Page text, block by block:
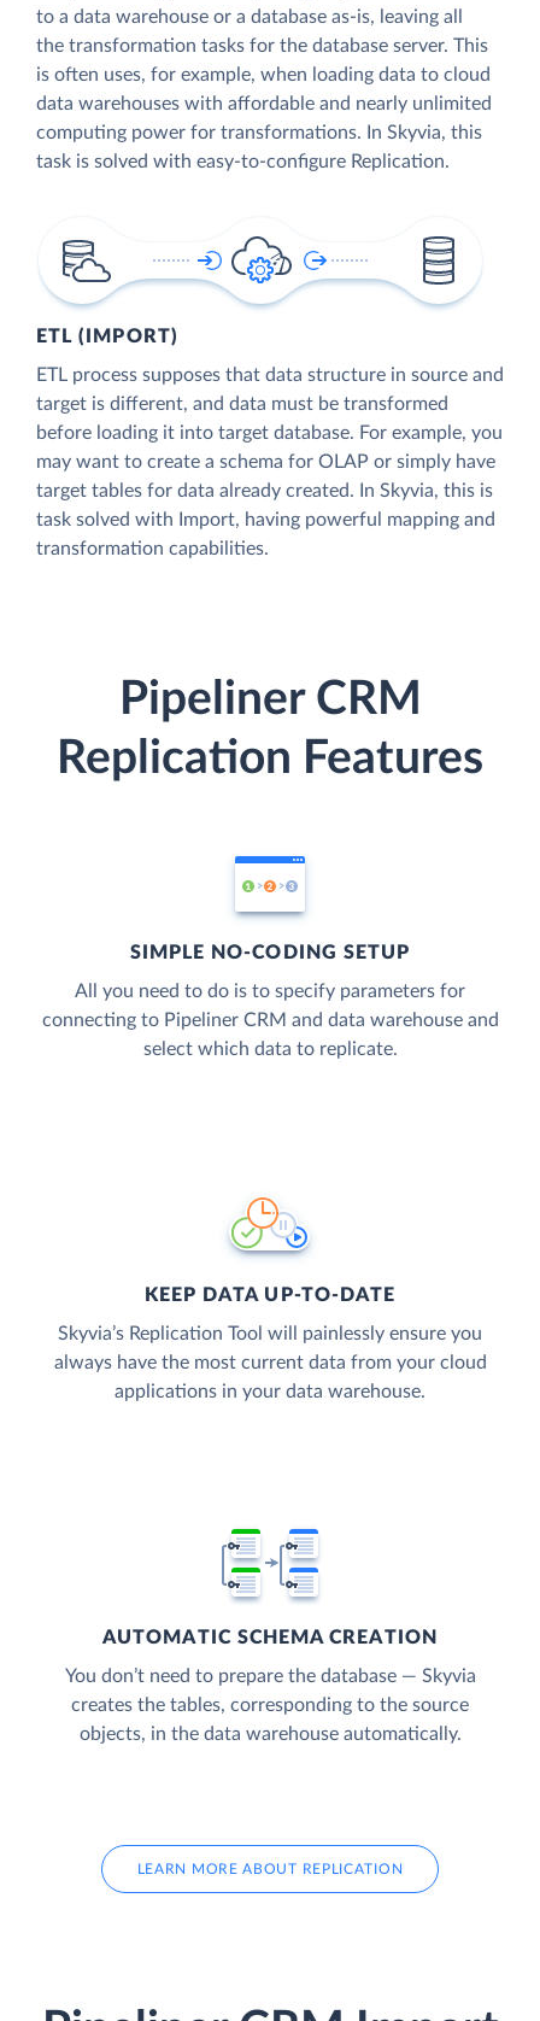
to a data warehouse or a database as-is, leaving all
the transformation tasks for the database server. This
is often uses, for example, when loading data to cloud
data warehouses with affordable and nearly unlimited
computing power for transformations. In Skyvia, this
task is solved with easy-to-configure Replication.
ETL (IMPORT)
ETL process supposes that data structure in source and
target is different, and data must be transformed
before loading it into target database. For example, you
may want to create a schema for OLAP or simply have
target tables for data already created. In Skyvia, this is
task solved with Import, having powerful mapping and
transformation capabilities.
Pipeliner CRM
Replication Features
SIMPLE NO-CODING SETUP
All you need to do is to specify parameters for
connecting to Pipeliner CRM and data warehouse and
select which data to replicate.
KEEP DATA UP-TO-DATE
Skyvia’s Replication Tool will painlessly ensure you
always have the most current data from your cloud
applications in your data warehouse.
AUTOMATIC SCHEMA CREATION
You don’t need to prepare the database — Skyvia
creates the tables, corresponding to the source
objects, in the data warehouse automatically.
LEARN MORE ABOUT REPLICATION